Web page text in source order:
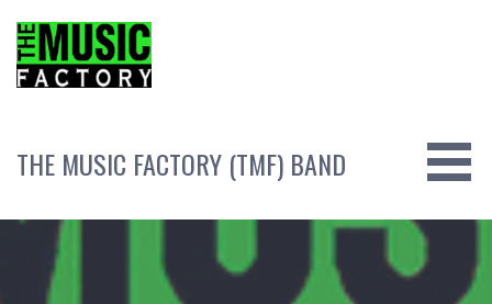
content
THE MUSIC FACTORY (TMF) BAND